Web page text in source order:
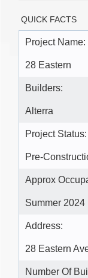
QUICK FACTS
Project Name:
28 Eastern
Builders:
Alterra
Project Status:
Pre-
Approx
Summer 2024
Address:
28 Eastern
Number Of